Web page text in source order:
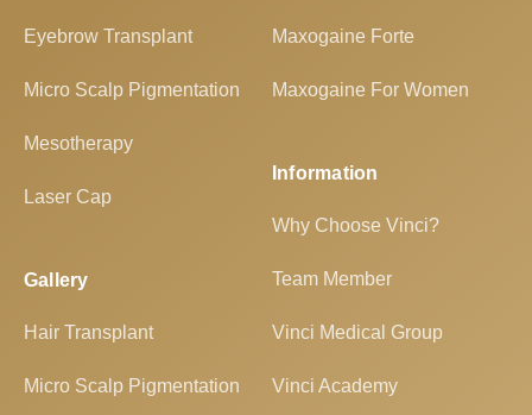
Eyebrow Transplant
Micro Scalp Pigmentation
Mesotherapy
Laser Cap
Gallery
Hair Transplant
Micro Scalp Pigmentation
Maxogaine Forte
Maxogaine For Women
Information
Why Choose Vinci?
Team Member
Vinci Medical Group
Vinci Academy